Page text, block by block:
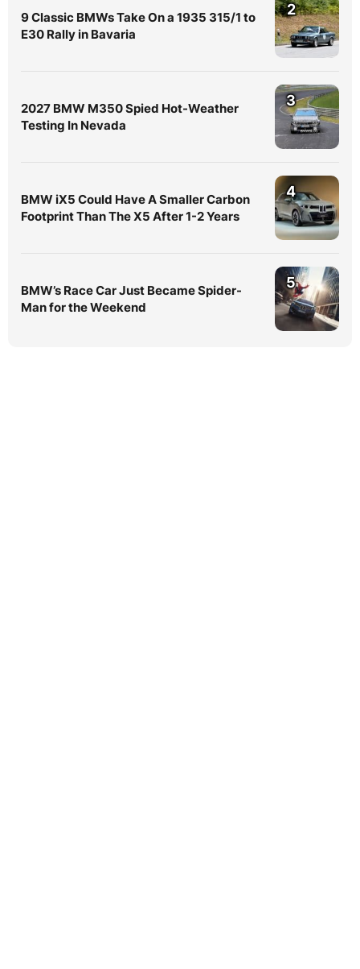
9 Classic BMWs Take On a 1935 315/1 to
E30 Rally in Bavaria
2
2027 BMW M350 Spied Hot-Weather
Testing In Nevada
3
BMW iX5 Could Have A Smaller Carbon
Footprint Than The X5 After 1-2 Years
4
BMW’s Race Car Just Became Spider-
Man for the Weekend
5